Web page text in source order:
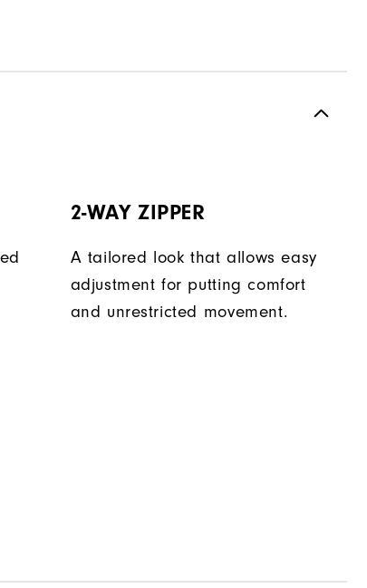
2-WAY ZIPPER
A tailored look that allows easy
adjustment for putting comfort
and unrestricted movement.